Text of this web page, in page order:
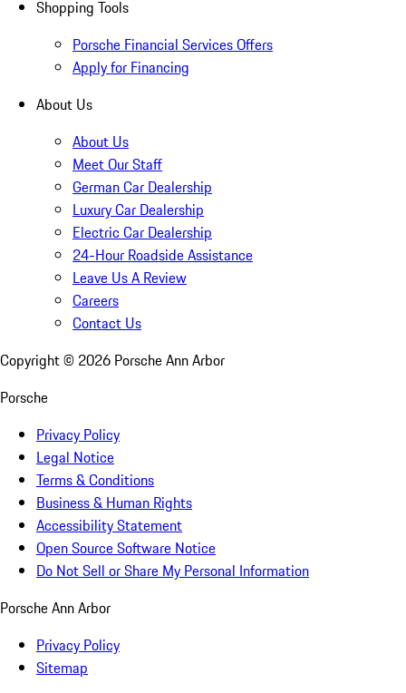
Shopping Tools
Porsche Financial Services Offers
Apply for Financing
About Us
About Us
Meet Our Staff
German Car Dealership
Luxury Car Dealership
Electric Car Dealership
24-Hour Roadside Assistance
Leave Us A Review
Careers
Contact Us
Copyright © 2026 Porsche Ann Arbor
Porsche
Privacy Policy
Legal Notice
Terms & Conditions
Business & Human Rights
Accessibility Statement
Open Source Software Notice
Do Not Sell or Share My Personal Information
Porsche Ann Arbor
Privacy Policy
Sitemap